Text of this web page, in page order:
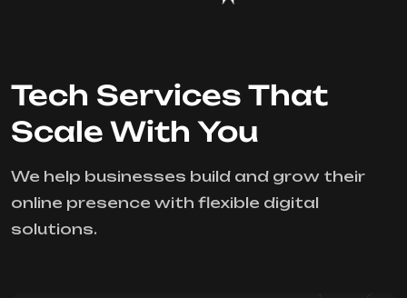
Tech Services That
Scale With You
We help businesses build and grow their
online presence with flexible digital
solutions.